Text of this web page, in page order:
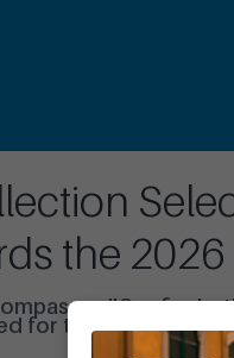
the
d'Oro
for the ADI Design